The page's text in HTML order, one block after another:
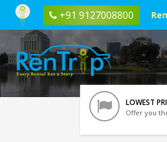
+91 9127008800
LOWEST
Offer you